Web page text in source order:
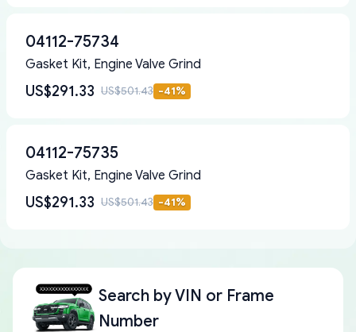
04112-75734
Gasket Kit, Engine Valve Grind
US$291.33 US$501.43 -41%
04112-75735
Gasket Kit, Engine Valve Grind
US$291.33 US$501.43 -41%
Search byVIN or Frame
Number